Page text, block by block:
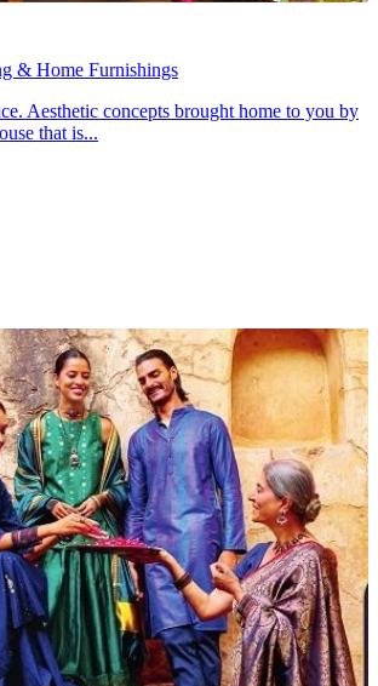
& Home Furnishings
Aesthetic concepts brought home to you by
that is...